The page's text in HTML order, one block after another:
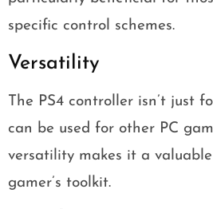
specific control schemes.
Versatility
The PS4 controller isn’t just
can be used for other PC
versatility makes it a
gamer’s toolkit.